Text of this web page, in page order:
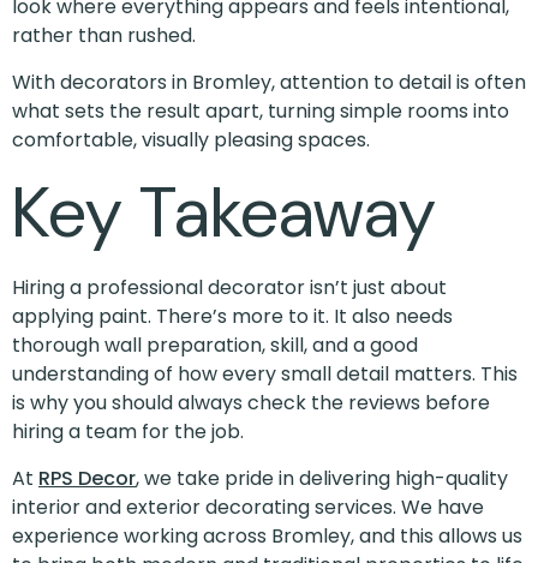
look where everything appears and feels intentional,
rather than rushed.
With decorators in Bromley, attention to detail is often
what sets the result apart, turning simple rooms into
comfortable, visually pleasing spaces.
Key Takeaway
Hiring a professional decorator isn’t just about
applying paint. There’s more to it. It also needs
thorough wall preparation, skill, and a good
understanding of how every small detail matters. This
is why you should always check the reviews before
hiring a team for the job.
At RPS Decor, we take pride in delivering high-quality
interior and exterior decorating services. We have
experience working across Bromley, and this allows us